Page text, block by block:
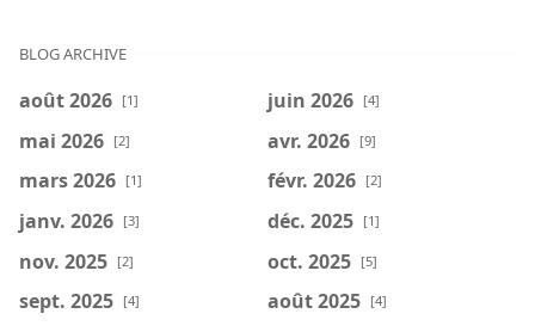
BLOG ARCHIVE
août 2026 [1] juin 2026 [4]
mai 2026 [2] avr. 2026 [9]
mars 2026 [1] févr. 2026 [2]
janv. 2026 [3] déc. 2025 [1]
nov. 2025 [2] oct. 2025 [5]
sept. 2025 [4] août 2025 [4]